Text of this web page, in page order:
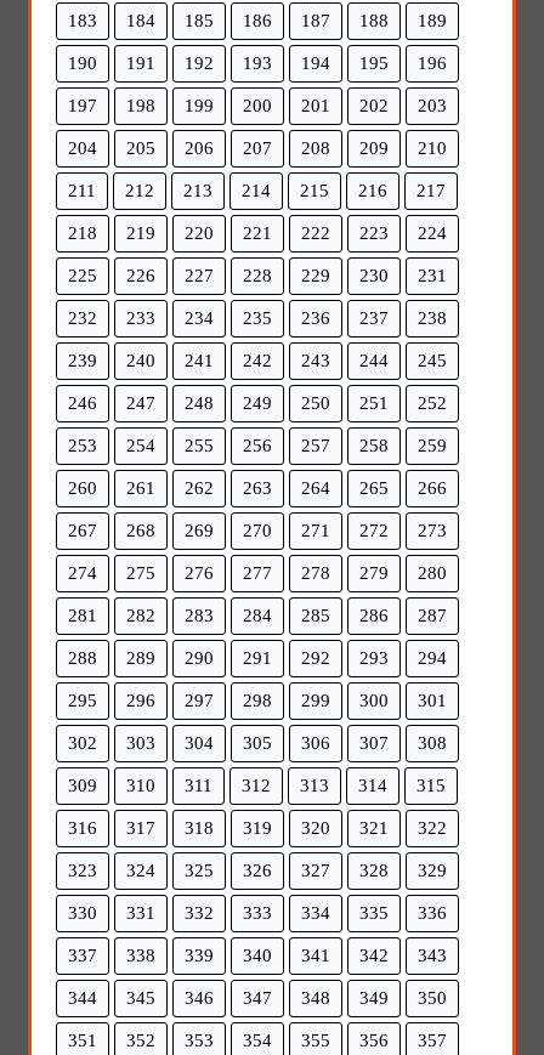
183 184 185 186 187 188 189
190 191 192 193 194 195 196
197 198 199 200 201 202 203
204 205 206 207 208 209 210
211 212 213 214 215 216 217
218 219 220 221 222 223 224
225 226 227 228 229 230 231
232 233 234 235 236 237 238
239 240 241 242 243 244 245
246 247 248 249 250 251 252
253 254 255 256 257 258 259
260 261 262 263 264 265 266
267 268 269 270 271 272 273
274 275 276 277 278 279 280
281 282 283 284 285 286 287
288 289 290 291 292 293 294
295 296 297 298 299 300 301
302 303 304 305 306 307 308
309 310 311 312 313 314 315
316 317 318 319 320 321 322
323 324 325 326 327 328 329
330 331 332 333 334 335 336
337 338 339 340 341 342 343
344 345 346 347 348 349 350
351 352 353 354 355 356 357